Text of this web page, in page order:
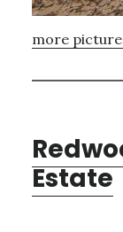
more
Estate